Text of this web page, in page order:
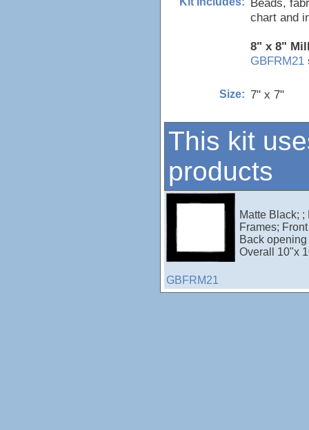
chart and
8" x 8"
GBFRM21
Size: 7" x 7"
This kit
products
GBFRM21
Matte Black;
Frames;
Back
Overall 10"x